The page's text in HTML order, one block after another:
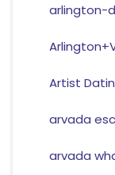
arlington-
Artist
arvada
arvada